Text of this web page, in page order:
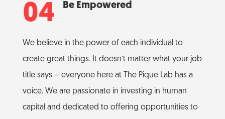
Be Empowered
We believe in the power of each individual to
create great things. It doesn’t matter what your job
title says – everyone here at The Pique Lab has a
voice. We are passionate in investing in human
capital and dedicated to offering opportunities to